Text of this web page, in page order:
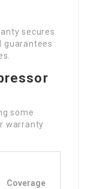
secures
guarantees
some
warranty
Coverage